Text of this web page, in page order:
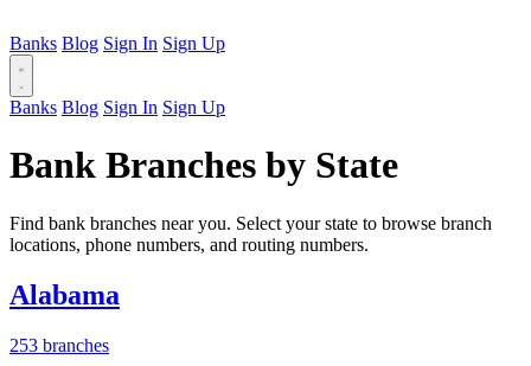
Banks Blog Sign In Sign Up
Banks Blog Sign In Sign Up
Bank Branches by State
Find bank branches near you. Select your state to browse branch
locations, phone numbers, and routing numbers.
Alabama
253 branches